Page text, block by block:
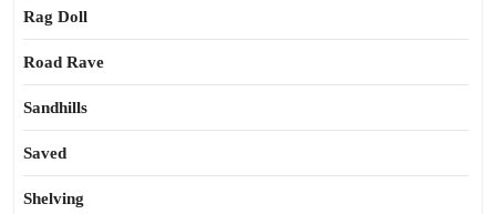
Rag Doll
Road Rave
Sandhills
Saved
Shelving